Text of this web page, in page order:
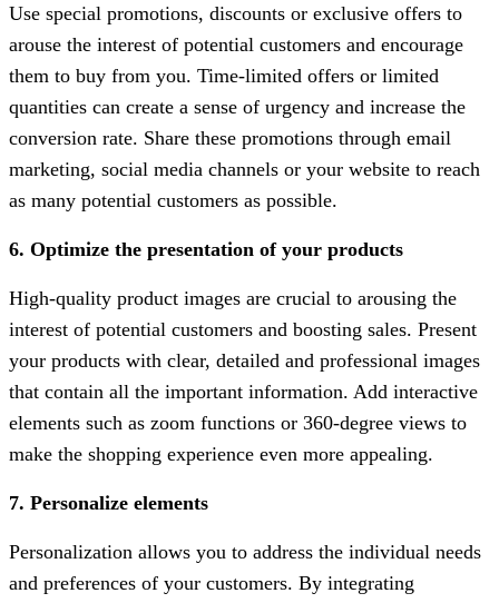
Use special promotions, discounts or exclusive offers to
arouse the interest of potential customers and encourage
them to buy from you. Time-limited offers or limited
quantities can create a sense of urgency and increase the
conversion rate. Share these promotions through email
marketing, social media channels or your website to reach
as many potential customers as possible.
6. Optimize the presentation of your products
High-quality product images are crucial to arousing the
interest of potential customers and boosting sales. Present
your products with clear, detailed and professional images
that contain all the important information. Add interactive
elements such as zoom functions or 360-degree views to
make the shopping experience even more appealing.
7. Personalize elements
Personalization allows you to address the individual needs
and preferences of your customers. By integrating